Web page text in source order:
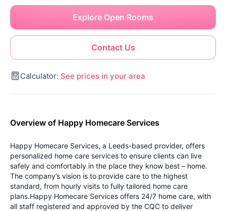
Contact Us
Explore Open Rooms
Calculator: See prices in your area
Overview of Happy Homecare Services
Happy Homecare Services, a Leeds-based provider, offers
personalized home care services to ensure clients can live
safely and comfortably in the place they know best – home.
The company’s vision is to provide care to the highest
standard, from hourly visits to fully tailored home care
plans.Happy Homecare Services offers 24/7 home care, with
all staff registered and approved by the CQC to deliver